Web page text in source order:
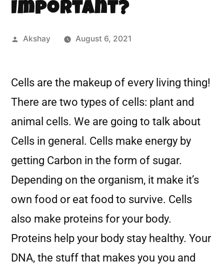
Important?
Akshay August 6, 2021
Cells are the makeup of every living thing!
There are two types of cells: plant and
animal cells. We are going to talk about
Cells in general. Cells make energy by
getting Carbon in the form of sugar.
Depending on the organism, it make it’s
own food or eat food to survive. Cells
also make proteins for your body.
Proteins help your body stay healthy. Your
DNA, the stuff that makes you you and